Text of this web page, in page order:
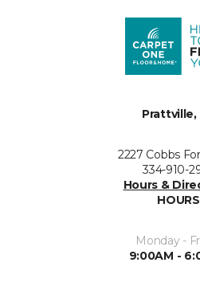
Prattville,
2227 Cobbs
334-910-
Hours &
HOURS
Monday -
9:00AM -